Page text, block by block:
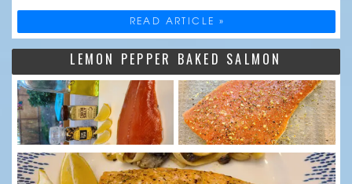
READ ARTICLE »
LEMON PEPPER BAKED SALMON